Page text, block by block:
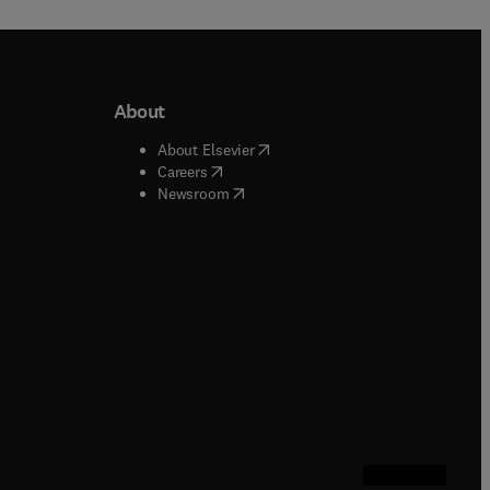
window
window
About
About Elsevier( opens in new tab/window
Careers( opens in new tab/window
Newsroom( opens in new tab/window